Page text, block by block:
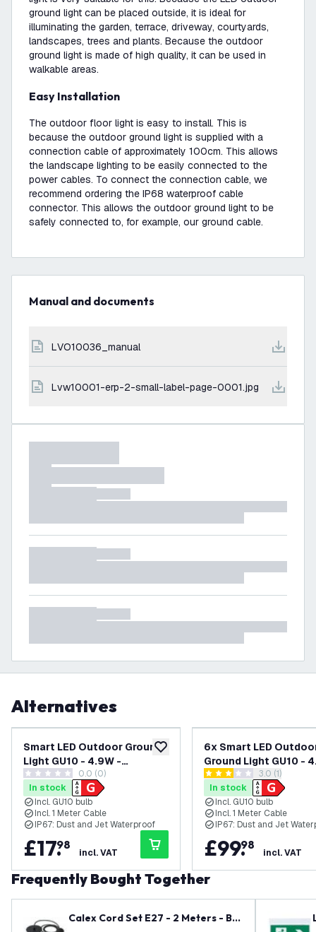
ground light can be placed outside, it is ideal for
illuminating the garden, terrace, driveway, courtyards,
landscapes, trees and plants. Because the outdoor
ground light is made of high quality, it can be used in
walkable areas.
Easy Installation
The outdoor floor light is easy to install. This is
because the outdoor ground light is supplied with a
connection cable of approximately 100cm. This allows
the landscape lighting to be easily connected to the
power cables. To connect the connection cable, we
recommend ordering the IP68 waterproof cable
connector. This allows the outdoor ground light to be
safely connected to, for example, our ground cable.
Manual and documents
LVO10036_manual
lvw10001-erp-2-small-label-page-0001.jpg
Alternatives
add to wishlist
Smart LED Outdoor Ground
Light GU10 - 4.9W -
RGB+CCT - IP65 - Square - 1
Metre Cable - 220-240V
Mains Powered
0 score stars 0.0 (0)
In stock
Incl. GU10 bulb
Incl. 1 Meter Cable
IP67: Dust and Jet Waterproof
£17.
98
incl. VAT
6x Smart LED
Ground Light GU10 -
RGB+CCT - IP65 -
Metre Cable - 220-
Mains Powered
open
3 score stars 3.0 (1)
In stock
Incl. GU10 bulb
Incl. 1 Meter Cable
IP67: Dust and Jet
£99.
98
incl. VAT
Frequently Bought Together
Calex Cord Set E27 - 2 Meters - Bla